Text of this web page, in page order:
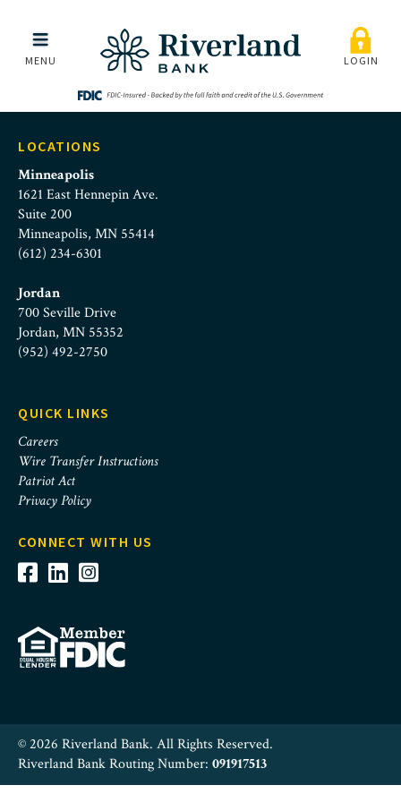
Skip to main menu
Skip to content
Riverland Bank | Speed
MENU LOGIN
LOCATIONS
Minneapolis
1621 East Hennepin Ave.
Suite 200
Minneapolis, MN 55414
(612) 234-6301
Jordan
700 Seville Drive
Jordan, MN 55352
(952) 492-2750
QUICK LINKS
Careers
Wire Transfer Instructions
Patriot Act
Privacy Policy
CONNECT WITH US
© 2026 Riverland Bank. All Rights Reserved.
Riverland Bank Routing Number: 091917513